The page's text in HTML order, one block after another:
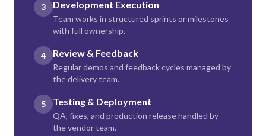
3 Development Execution
Team works in structured sprints or milestones
with full ownership.
4 Review & Feedback
Regular demos and feedback cycles managed by
the delivery team.
5 Testing & Deployment
QA, fixes, and production release handled by
the vendor team.